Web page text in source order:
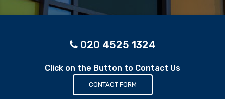
020 4525 1324
Click on the Button to Contact Us
CONTACT FORM